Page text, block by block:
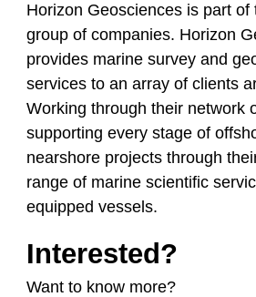
Horizon Geosciences is part of
group of companies. Horizon
provides marine survey and
services to an array of clients
Working through their network
supporting every stage of
nearshore projects through
range of marine scientific
equipped vessels.
Interested?
Want to know more?